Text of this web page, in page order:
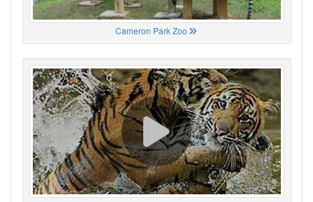
Cameron Park Zoo